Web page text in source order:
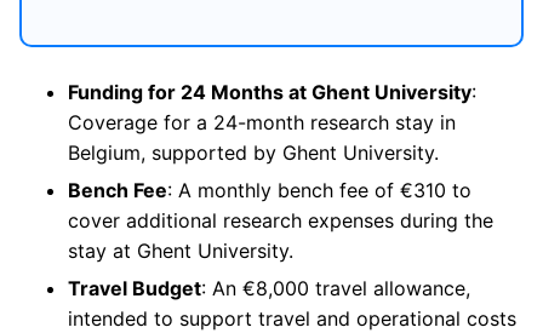
Funding for 24 Months at Ghent University:
Coverage for a 24-month research stay in
Belgium, supported by Ghent University.
Bench Fee: A monthly bench fee of €310 to
cover additional research expenses during the
stay at Ghent University.
Travel Budget: An €8,000 travel allowance,
intended to support travel and operational costs